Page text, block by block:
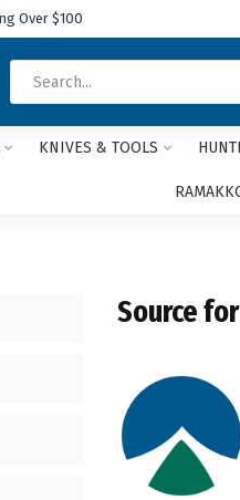
Over $100
KNIVES & TOOLS
Source